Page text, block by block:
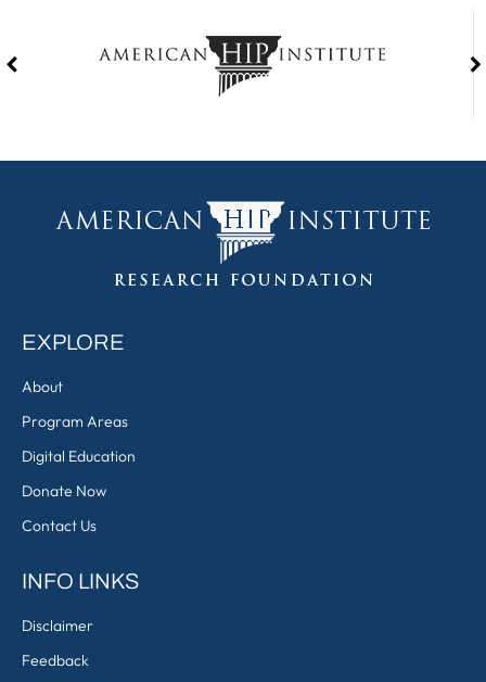
EXPLORE
About
Program Areas
Digital Education
Donate Now
Contact Us
INFO LINKS
Disclaimer
Feedback